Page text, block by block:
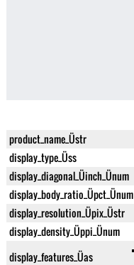
product_name_Üstr
display_type_Üss
display_diagonal_Üinch_Ünum
display_body_ratio_Üpct_Ünum
display_resolution_Üpix_Üstr
display_density_Üppi_Ünum
display_features_Üas